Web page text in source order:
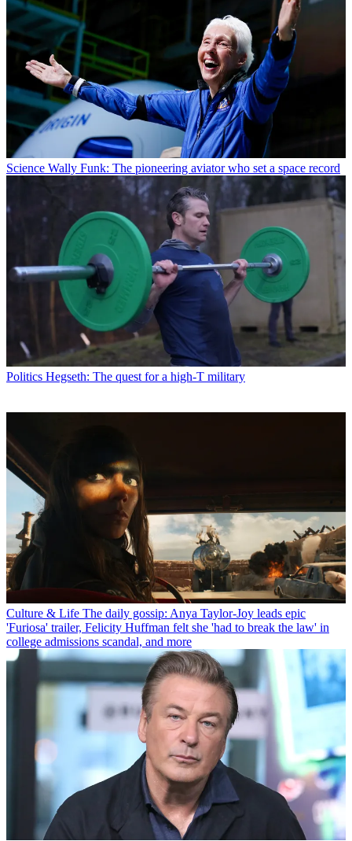
Science Wally Funk: The pioneering aviator who set a space record
Politics Hegseth: The quest for a high-T military
Culture & Life The daily gossip: Anya Taylor-Joy leads epic
'Furiosa' trailer, Felicity Huffman felt she 'had to break the law' in
college admissions scandal, and more